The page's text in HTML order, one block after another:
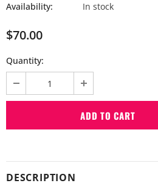
Availability:
In stock
$70.00
Quantity:
DESCRIPTION